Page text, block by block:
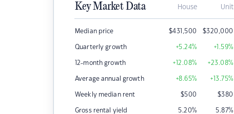
Key Market Data House Unit
Median price $431,500 $320,000
Quarterly growth +5.24% +1.59%
12-month growth +12.08% +23.08%
Average annual growth +8.65% +13.75%
Weekly median rent $500 $380
Gross rental yield 5.20% 5.87%